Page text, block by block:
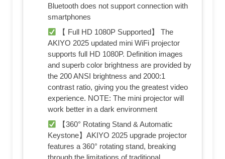
Bluetooth does not support connection with
smartphones
【 Full HD 1080P Supported】 The
AKIYO 2025 updated mini WiFi projector
supports full HD 1080P. Definition images
and superb color brightness are provided by
the 200 ANSI brightness and 2000:1
contrast ratio, giving you the greatest video
experience. NOTE: The mini projector will
work better in a dark environment
【360° Rotating Stand & Automatic
Keystone】AKIYO 2025 upgrade projector
features a 360° rotating stand, breaking